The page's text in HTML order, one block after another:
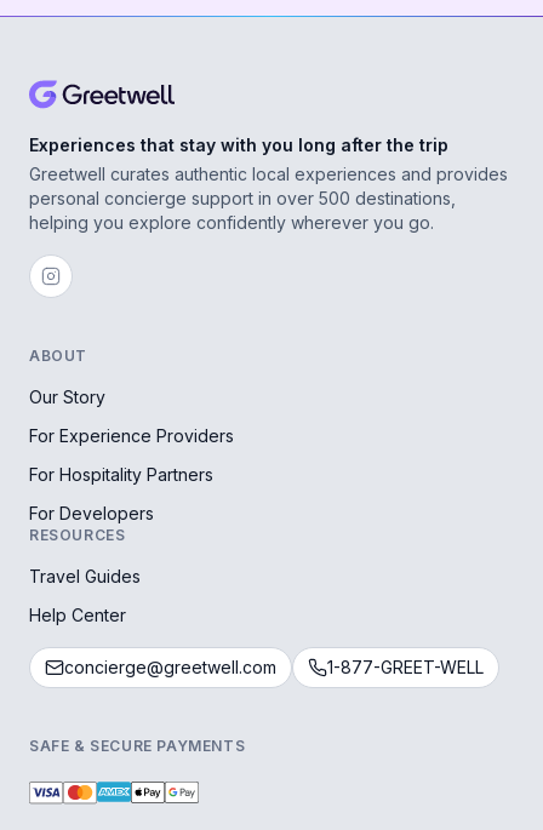
Experiences that stay with you long after the trip
Greetwell curates authentic local experiences and provides
personal concierge support in over 500 destinations,
helping you explore confidently wherever you go.
ABOUT
Our Story
For Experience Providers
For Hospitality Partners
For Developers
RESOURCES
Travel Guides
Help Center
concierge@greetwell.com 1-877-GREET-WELL
SAFE & SECURE PAYMENTS